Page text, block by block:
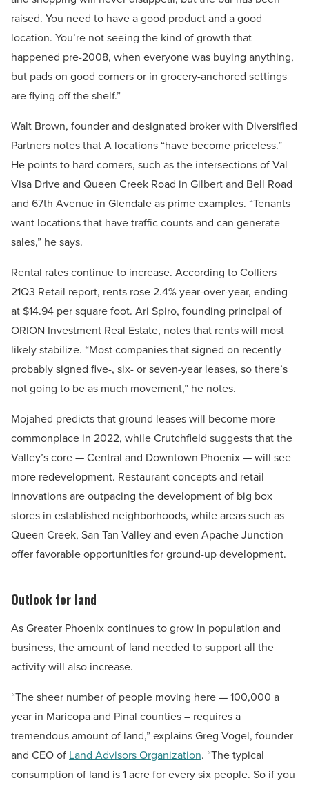
raised. You need to have a good product and a good
location. You’re not seeing the kind of growth that
happened pre-2008, when everyone was buying anything,
but pads on good corners or in grocery-anchored settings
are flying off the shelf.”
Walt Brown, founder and designated broker with Diversified
Partners notes that A locations “have become priceless.”
He points to hard corners, such as the intersections of Val
Visa Drive and Queen Creek Road in Gilbert and Bell Road
and 67th Avenue in Glendale as prime examples. “Tenants
want locations that have traffic counts and can generate
sales,” he says.
Rental rates continue to increase. According to Colliers
21Q3 Retail report, rents rose 2.4% year-over-year, ending
at $14.94 per square foot. Ari Spiro, founding principal of
ORION Investment Real Estate, notes that rents will most
likely stabilize. “Most companies that signed on recently
probably signed five-, six- or seven-year leases, so there’s
not going to be as much movement,” he notes.
Mojahed predicts that ground leases will become more
commonplace in 2022, while Crutchfield suggests that the
Valley’s core — Central and Downtown Phoenix — will see
more redevelopment. Restaurant concepts and retail
innovations are outpacing the development of big box
stores in established neighborhoods, while areas such as
Queen Creek, San Tan Valley and even Apache Junction
offer favorable opportunities for ground-up development.
Outlook for land
As Greater Phoenix continues to grow in population and
business, the amount of land needed to support all the
activity will also increase.
“The sheer number of people moving here — 100,000 a
year in Maricopa and Pinal counties – requires a
tremendous amount of land,” explains Greg Vogel, founder
and CEO of Land Advisors Organization. “The typical
consumption of land is 1 acre for every six people. So if you